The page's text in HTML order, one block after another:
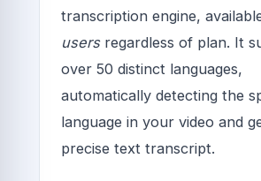
transcription engine,
usersregardless of plan. It
over 50 distinct languages,
automatically detecting the
language in your video and
precise text transcript.